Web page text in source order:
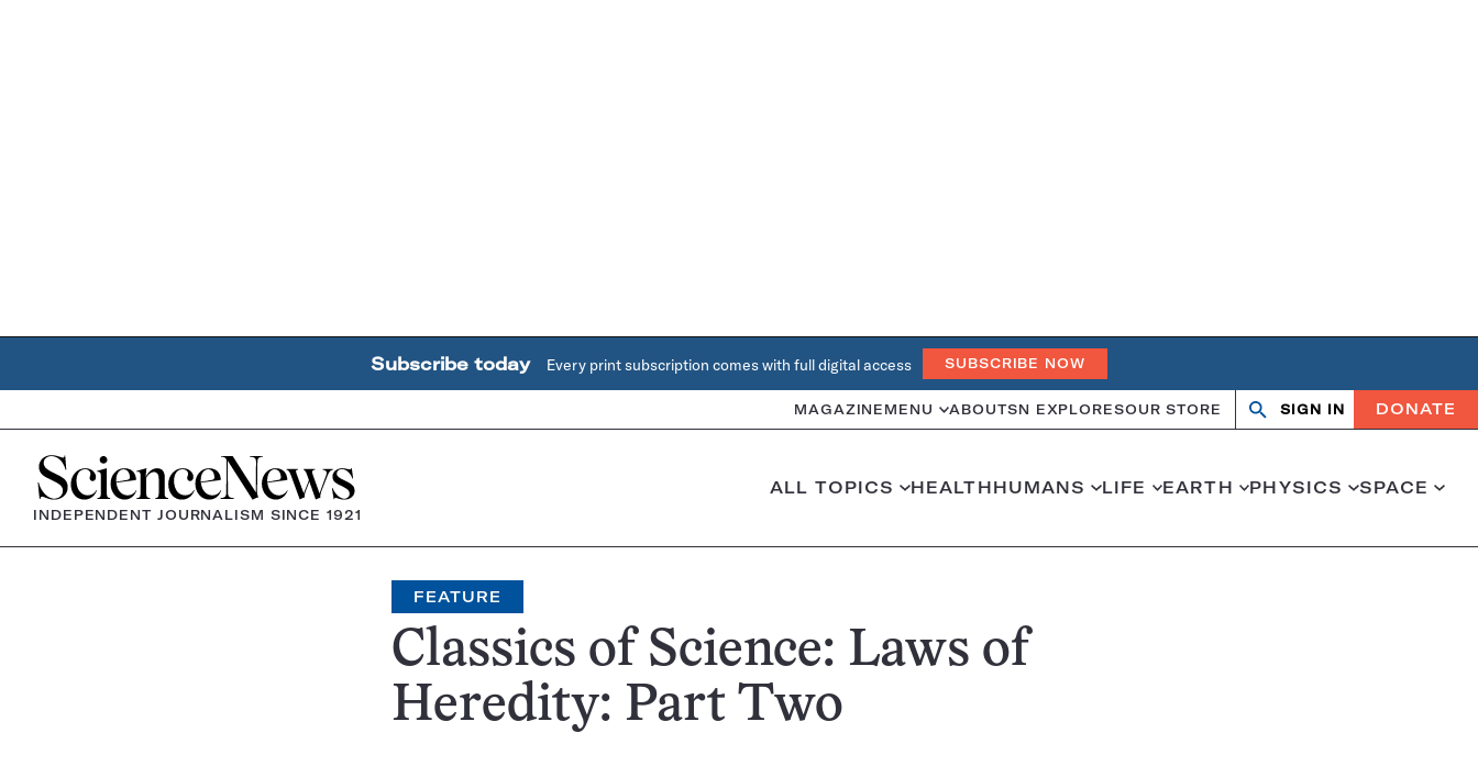
Subscribe today Every print subscription comes with full digital access SUBSCRIBE NOW
MAGAZINE MENU ABOUTSN EXPLORESOUR STORE Search
OpenClose
SIGN IN DONATE
Home
INDEPENDENT JOURNALISM SINCE 1921
ALL TOPICS HEALTHHUMANS LIFE EARTH PHYSICS SPACE
FEATURE
Classics of Science: Laws of
Heredity: Part Two